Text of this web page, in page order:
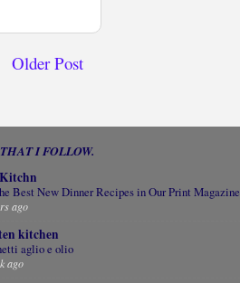
Older Post
I FOLLOW.
Best New Dinner Recipes in Our Print Magazine
ago
kitchen
aglio e olio
ago